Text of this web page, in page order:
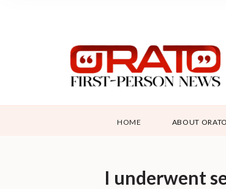
HOME ABOUT ORATO
I underwent